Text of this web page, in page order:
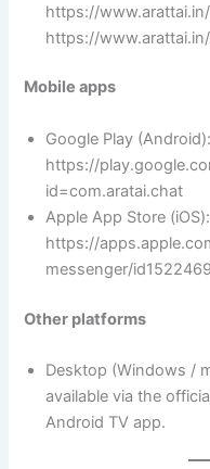
https://
https://
Mobile apps
Google Play (Android):
https://
id=com.aratai.chat
Apple App Store (iOS):
https://
messenger/
Other platforms
Desktop (Windows /
available via the
Android TV app.